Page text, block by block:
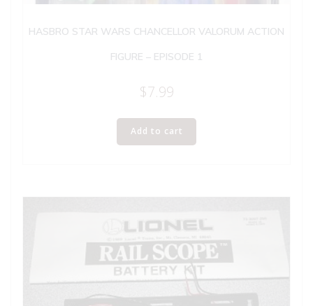
HASBRO STAR WARS CHANCELLOR VALORUM ACTION
FIGURE – EPISODE 1
$7.99
Add to cart